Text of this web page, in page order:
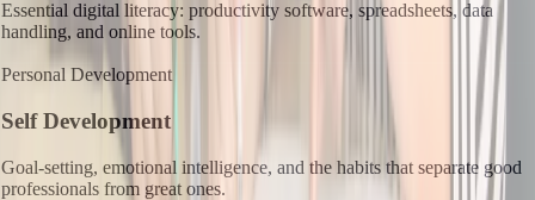
Essential digital literacy: productivity software, spreadsheets, data
handling, and online tools.
Personal Development
Self Development
Goal-setting, emotional intelligence, and the habits that separate good
professionals from great ones.